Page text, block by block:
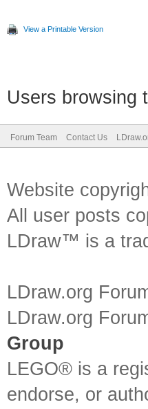
View a Printable Version
Users browsing
Forum Team Contact Us
Website
All user posts
LDraw™ is a
LDraw.org
LDraw.org
Group
LEGO® is a
endorse, or